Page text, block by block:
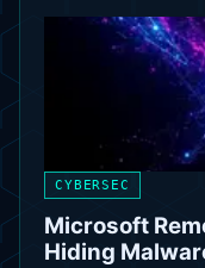
CYBERSEC
Microsoft
Hiding